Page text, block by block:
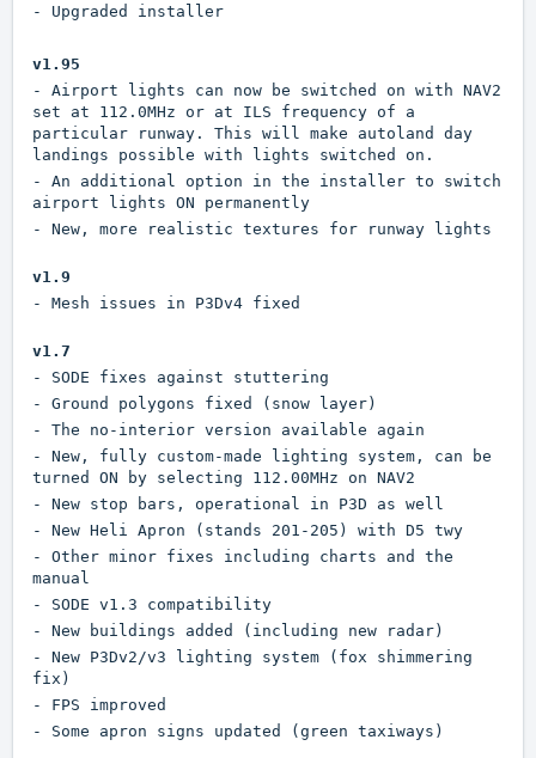
- Upgraded installer
v1.95
- Airport lights can now be switched on with NAV2
set at 112.0MHz or at ILS frequency of a
particular runway. This will make autoland day
landings possible with lights switched on.
- An additional option in the installer to switch
airport lights ON permanently
- New, more realistic textures for runway lights
v1.9
- Mesh issues in P3Dv4 fixed
v1.7
- SODE fixes against stuttering
- Ground polygons fixed (snow layer)
- The no-interior version available again
- New, fully custom-made lighting system, can be
turned ON by selecting 112.00MHz on NAV2
- New stop bars, operational in P3D as well
- New Heli Apron (stands 201-205) with D5 twy
- Other minor fixes including charts and the
manual
- SODE v1.3 compatibility
- New buildings added (including new radar)
- New P3Dv2/v3 lighting system (fox shimmering
fix)
- FPS improved
- Some apron signs updated (green taxiways)